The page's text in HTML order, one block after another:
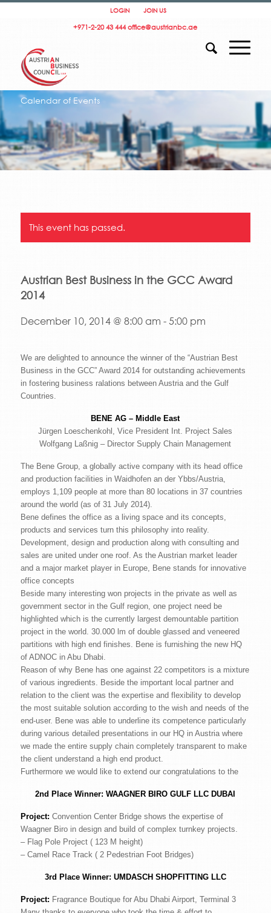
LOGIN JOIN US
+971-2-20 43 444 office@austrianbc.ae
Calendar of Events
This event has passed.
Austrian Best Business in the GCC Award
2014
December 10, 2014 @ 8:00 am - 5:00 pm
We are delighted to announce the winner of the “Austrian Best
Business in the GCC” Award 2014 for outstanding achievements
in fostering business ralations between Austria and the Gulf
Countries.
BENE AG – Middle East
Jürgen Loeschenkohl, Vice President Int. Project Sales
Wolfgang Laßnig – Director Supply Chain Management
The Bene Group, a globally active company with its head office
and production facilities in Waidhofen an der Ybbs/Austria,
employs 1,109 people at more than 80 locations in 37 countries
around the world (as of 31 July 2014).
Bene defines the office as a living space and its concepts,
products and services turn this philosophy into reality.
Development, design and production along with consulting and
sales are united under one roof. As the Austrian market leader
and a major market player in Europe, Bene stands for innovative
office concepts
Beside many interesting won projects in the private as well as
government sector in the Gulf region, one project need be
highlighted which is the currently largest demountable partition
project in the world. 30.000 lm of double glassed and veneered
partitions with high end finishes. Bene is furnishing the new HQ
of ADNOC in Abu Dhabi.
Reason of why Bene has one against 22 competitors is a mixture
of various ingredients. Beside the important local partner and
relation to the client was the expertise and flexibility to develop
the most suitable solution according to the wish and needs of the
end-user. Bene was able to underline its competence particularly
during various detailed presentations in our HQ in Austria where
we made the entire supply chain completely transparent to make
the client understand a high end product.
Furthermore we would like to extend our congratulations to the
2nd Place Winner: WAAGNER BIRO GULF LLC DUBAI
Project: Convention Center Bridge shows the expertise of
Waagner Biro in design and build of complex turnkey projects.
– Flag Pole Project ( 123 M height)
– Camel Race Track ( 2 Pedestrian Foot Bridges)
3rd Place Winner: UMDASCH SHOPFITTING LLC
Project: Fragrance Boutique for Abu Dhabi Airport, Terminal 3